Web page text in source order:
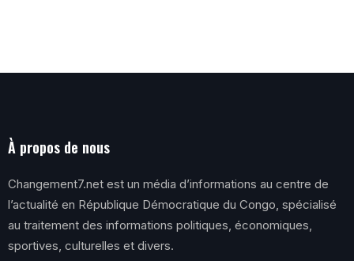
À propos de nous
Changement7.net est un média d’informations au centre de
l’actualité en République Démocratique du Congo, spécialisé
au traitement des informations politiques, économiques,
sportives, culturelles et divers.